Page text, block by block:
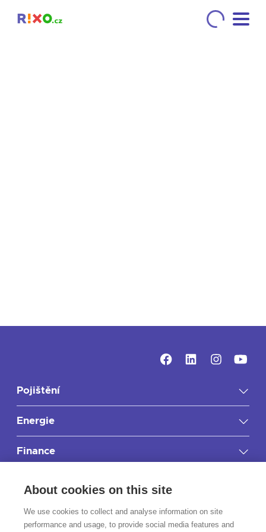
Pojištění
Energie
Finance
RIXO.cz
About cookies on this site
We use cookies to collect and analyse information on site
performance and usage, to provide social media features and